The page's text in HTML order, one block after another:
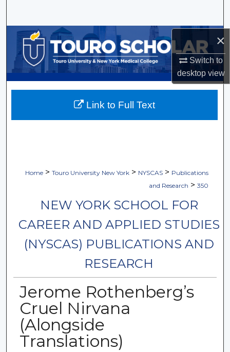
×
Switch to
desktopview
Browse Collections
My Account
About
Home > Touro University New York > NYSCAS > Publications
and Research > 350
NEW YORK SCHOOL FOR
CAREER AND APPLIED STUDIES
(NYSCAS) PUBLICATIONS AND
RESEARCH
Jerome Rothenberg’s
Cruel Nirvana
(Alongside
Translations)
Link to Full Text